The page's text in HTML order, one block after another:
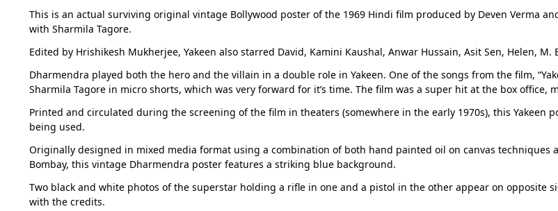
This is an actual surviving original vintage Bollywood poster of the 1969 Hindi film produced by Deven Verma
with Sharmila Tagore.
Edited by Hrishikesh Mukherjee, Yakeen also starred David, Kamini Kaushal, Anwar Hussain, Asit Sen, Helen,
Dharmendra played both the hero and the villain in a double role in Yakeen. One of the songs from the film,
Sharmila Tagore in micro shorts, which was very forward for it’s time. The film was a super hit at the box office,
Printed and circulated during the screening of the film in theaters (somewhere in the early 1970s), this
being used.
Originally designed in mixed media format using a combination of both hand painted oil on canvas techniques
Bombay, this vintage Dharmendra poster features a striking blue background.
Two black and white photos of the superstar holding a rifle in one and a pistol in the other appear on opposite
with the credits.